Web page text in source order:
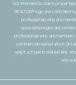
Not intended to solicit properties
REALTOR® logo are controlled
professionals who are
associated logos are
professionals who are members
commercial real estate in
solicit a trade in real estate.
who is